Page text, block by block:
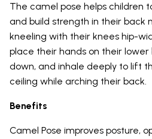
The camel pose helps children
and build strength in their back
kneeling with their knees hip-
place their hands on their
down, and inhale deeply to lift
ceiling while arching their back.
Benefits
Camel Pose improves posture,